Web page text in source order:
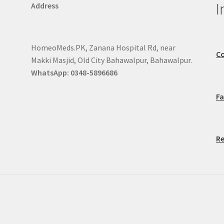
Address
HomeoMeds.PK, Zanana Hospital Rd, near
Makki Masjid, Old City Bahawalpur, Bahawalpur.
WhatsApp: 0348-5896686